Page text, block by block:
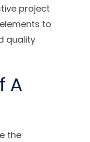
project
to
quality
A
the